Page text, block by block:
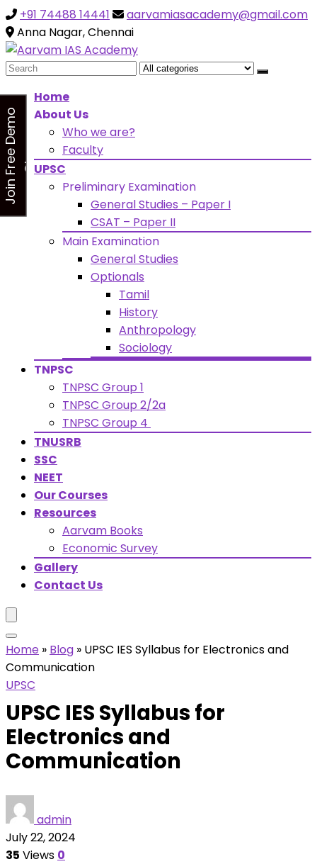
+91 74488 14441
aarvamiasacademy@gmail.com
Anna Nagar, Chennai
Search
Home
About Us
Who we are?
Faculty
UPSC
Preliminary Examination
General Studies – Paper I
CSAT – Paper II
Main Examination
General Studies
Optionals
Tamil
History
Anthropology
Sociology
TNPSC
TNPSC Group 1
TNPSC Group 2/2a
TNPSC Group 4
TNUSRB
SSC
NEET
Our Courses
Resources
Aarvam Books
Economic Survey
Gallery
Contact Us
Home » Blog » UPSC IES Syllabus for Electronics and
Communication
UPSC
UPSC IES Syllabus for
Electronics and
Communication
admin
July 22, 2024
35 Views 0
Looking for Free Demo Class?Click and Fill Your
the "Join Free Demo " Button in the sidebarr
J
o
i
n
F
r
e
e
D
e
m
o
C
l
a
s s